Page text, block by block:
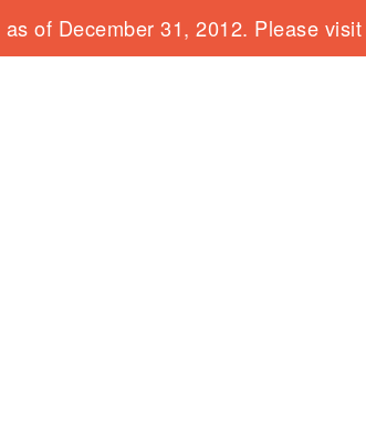
as of December 31, 2012. Please visit